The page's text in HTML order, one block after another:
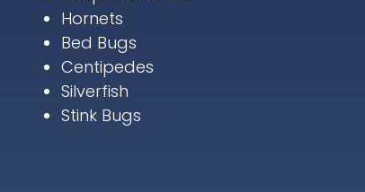
Hornets
Bed Bugs
Centipedes
Silverfish
Stink Bugs